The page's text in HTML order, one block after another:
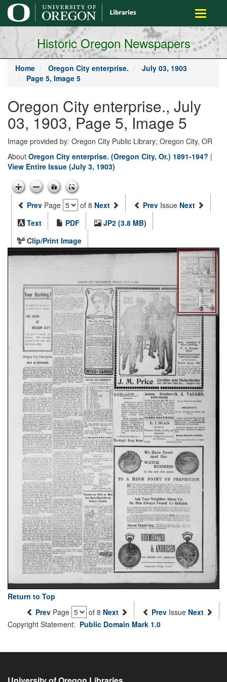
main
content
Toggle
Historic Oregon Newspapers
Home Oregon City enterprise.
July 03, 1903
Page 5, Image 5
Oregon City enterprise., July
03, 1903, Page 5, Image 5
Image provided by: Oregon City Public Library; Oregon City, OR
About Oregon City enterprise. (Oregon City, Or.) 1891-194? |
View Entire Issue (July 3, 1903)
Prev Page of 8 Next Prev Issue Next
Text
PDF
JP2 (3.8 MB)
Clip/Print Image
Return to Top
Prev Page of 8 Next Prev Issue Next
Copyright Statement: Public Domain Mark 1.0